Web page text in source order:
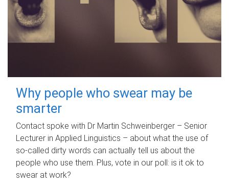
Why people who swear may be
smarter
Contact spoke with Dr Martin Schweinberger – Senior
Lecturer in Applied Linguistics – about what the use of
so-called dirty words can actually tell us about the
people who use them. Plus, vote in our poll: is it ok to
swear at work?